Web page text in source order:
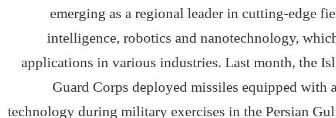
emerging as a regional leader in cutting-edge
intelligence, robotics and nanotechnology,
applications in various industries. Last month, the
Guard Corps deployed missiles equipped
technology during military exercises in the Persian